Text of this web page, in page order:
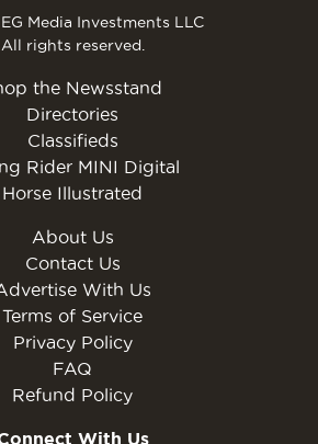
Media Investments LLC
All rights reserved.
the Newsstand
Directories
Classifieds
Rider MINI Digital
Horse Illustrated
About Us
Contact Us
With Us
Terms of Service
Privacy Policy
FAQ
Refund Policy
With Us